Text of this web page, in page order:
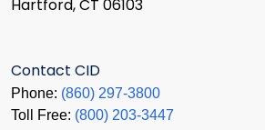
Hartford, CT 06103
Contact CID
Phone: (860) 297-3800
Toll Free: (800) 203-3447